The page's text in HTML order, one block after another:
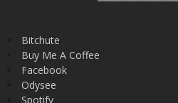
Bitchute
Buy Me A Coffee
Facebook
Odysee
Spotify